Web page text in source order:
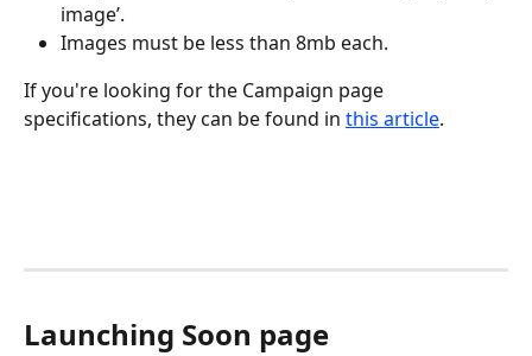
image’.
Images must be less than 8mb each.
If you're looking for the Campaign page
specifications, they can be found in this article.
Launching Soon page